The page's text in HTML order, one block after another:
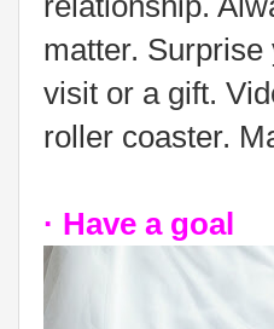
matter.
visit or a gift.
roller coaster.
· Have a goal